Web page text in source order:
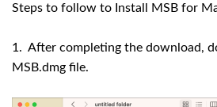
Steps to follow to Install MSB for
1. After completing the download,
MSB.dmg file.